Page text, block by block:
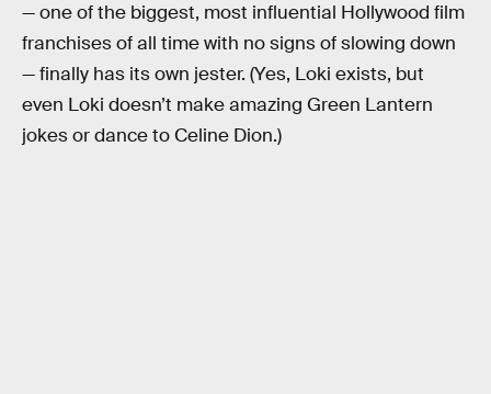
— one of the biggest, most influential Hollywood film
franchises of all time with no signs of slowing down
— finally has its own jester. (Yes, Loki exists, but
even Loki doesn’t make amazing Green Lantern
jokes or dance to Celine Dion.)